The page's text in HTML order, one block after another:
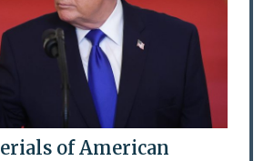
of American